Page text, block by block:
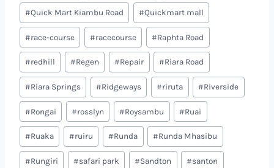
#Quick Mart Kiambu Road #Quickmart mall
#race-course #racecourse #Raphta Road
#redhill #Regen #Repair #Riara Road
#Riara Springs #Ridgeways #riruta #Riverside
#Rongai #rosslyn #Roysambu #Ruai
#Ruaka #ruiru #Runda #Runda Mhasibu
#Rungiri #safari park #Sandton #santon